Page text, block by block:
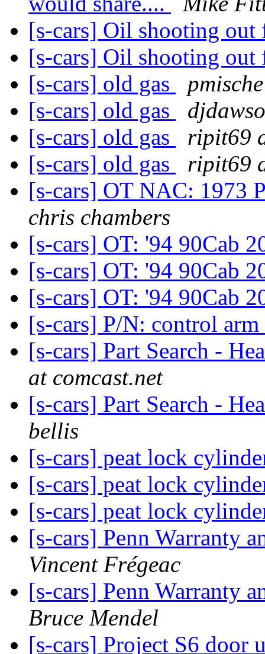
[s-cars] Oil shooting
[s-cars] Oil shooting
[s-cars] old gas
pmische
[s-cars] old gas
[s-cars] old gas
ripit69
[s-cars] old gas
ripit69
[s-cars] OT NAC: 1973
chris chambers
[s-cars] OT: '94 90Cab
[s-cars] OT: '94 90Cab
[s-cars] OT: '94 90Cab
[s-cars] P/N: control
[s-cars] Part Search -
at comcast.net
[s-cars] Part Search -
bellis
[s-cars] peat lock
[s-cars] peat lock
[s-cars] peat lock
[s-cars] Penn Warranty
Vincent Frégeac
[s-cars] Penn Warranty
Bruce Mendel
[s-cars] Project S6 door